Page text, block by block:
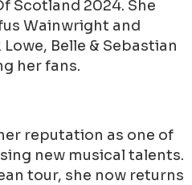
Scotland 2024. She
Wainwright and
Belle & Sebastian
her fans.
reputation as one of
new musical talents.
tour, she now returns